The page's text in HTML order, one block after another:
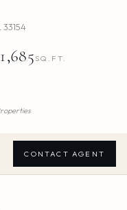
33154
1,685 SQ.FT.
CONTACT AGENT